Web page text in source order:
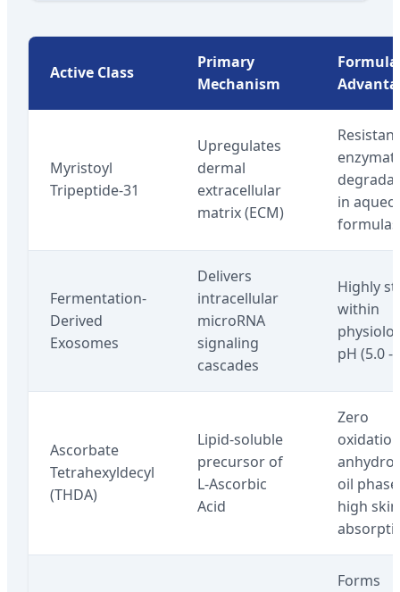
Active Class
Primary
Mechanism
Myristoyl
Tripeptide-31
Upregulates
dermal
extracellular
matrix (ECM)
in
formulas
Fermentation-
Derived
Exosomes
Delivers
intracellular
microRNA
signaling
cascades
Highly
within
pH (5.0 -
Ascorbate
Tetrahexyldecyl
(THDA)
Lipid-soluble
precursor of
L-Ascorbic
Acid
Zero
oil
high skin
Forms